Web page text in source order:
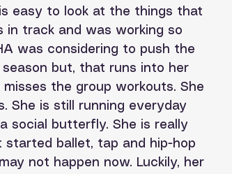
easy to look at the things that
in track and was working so
was considering to push the
but, that runs into her
the group workouts. She
She is still running everyday
social butterfly. She is really
started ballet, tap and hip-hop
not happen now. Luckily, her